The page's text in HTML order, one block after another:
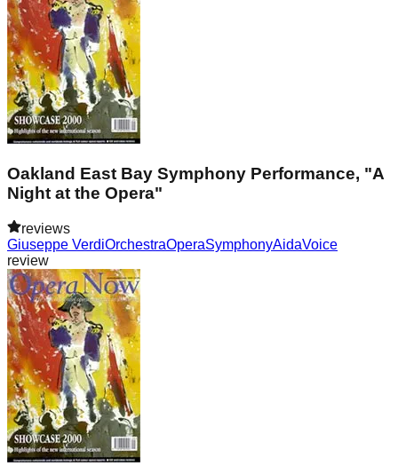
Oakland East Bay Symphony Performance, "A
Night at the Opera"
reviews
Giuseppe VerdiOrchestraOperaSymphonyAidaVoice
review